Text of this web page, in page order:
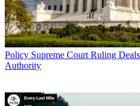
Policy Supreme Court Ruling
Authority